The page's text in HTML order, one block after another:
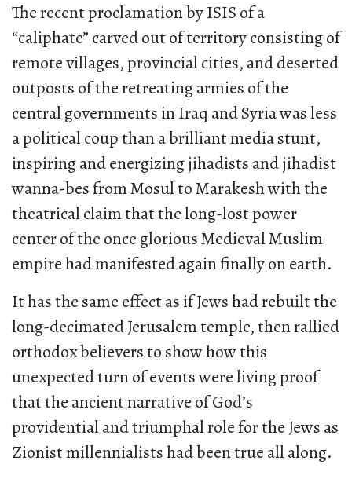
The recent proclamation by ISIS of a
“caliphate” carved out of territory consisting of
remote villages, provincial cities, and deserted
outposts of the retreating armies of the
central governments in Iraq and Syria was less
a political coup than a brilliant media stunt,
inspiring and energizing jihadists and jihadist
wanna-bes from Mosul to Marakesh with the
theatrical claim that the long-lost power
center of the once glorious Medieval Muslim
empire had manifested again finally on earth.
It has the same effect as if Jews had rebuilt the
long-decimated Jerusalem temple, then rallied
orthodox believers to show how this
unexpected turn of events were living proof
that the ancient narrative of God’s
providential and triumphal role for the Jews as
Zionist millennialists had been true all along.